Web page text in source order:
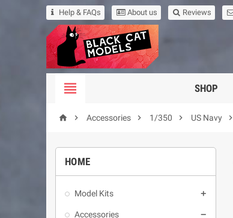
Help & FAQs About us Reviews
 SHOP
  Accessories  1/350  US Navy 
HOME
Model Kits 
Accessories 